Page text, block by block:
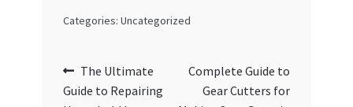
Categories: Uncategorized
Post
Previous
post:
The Ultimate
Guide to Repairing
Next
post:
Complete Guide to
Gear Cutters for